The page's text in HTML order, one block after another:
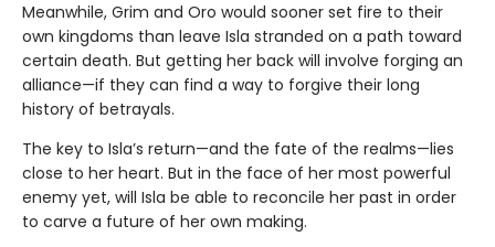
Meanwhile, Grim and Oro would sooner set fire to their
own kingdoms than leave Isla stranded on a path toward
certain death. But getting her back will involve forging an
alliance—if they can find a way to forgive their long
history of betrayals.
The key to Isla’s return—and the fate of the realms—lies
close to her heart. But in the face of her most powerful
enemy yet, will Isla be able to reconcile her past in order
to carve a future of her own making.